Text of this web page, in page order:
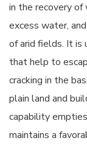
in the recovery
excess water,
of arid fields. It is
that help to
cracking in the
plain land and
capability
maintains a